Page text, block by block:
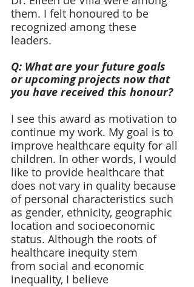
them. I felt honoured to be
recognized among these
leaders.
Q: What are your future goals
or upcoming projects now that
you have received this honour?
I see this award as motivation to
continue my work. My goal is to
improve healthcare equity for all
children. In other words, I would
like to provide healthcare that
does not vary in quality because
of personal characteristics such
as gender, ethnicity, geographic
location and socioeconomic
status. Although the roots of
healthcare inequity stem
from social and economic
inequality, I believe